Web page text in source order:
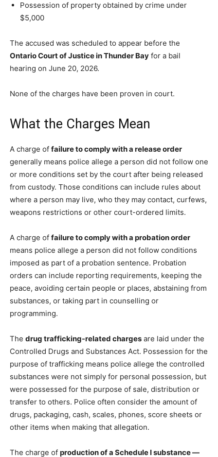
Possession of property obtained by crime under
$5,000
The accused was scheduled to appear before the
Ontario Court of Justice in Thunder Bay for a bail
hearing on June 20, 2026.
None of the charges have been proven in court.
What the Charges Mean
A charge of failure to comply with a release order
generally means police allege a person did not follow one
or more conditions set by the court after being released
from custody. Those conditions can include rules about
where a person may live, who they may contact, curfews,
weapons restrictions or other court-ordered limits.
A charge of failure to comply with a probation order
means police allege a person did not follow conditions
imposed as part of a probation sentence. Probation
orders can include reporting requirements, keeping the
peace, avoiding certain people or places, abstaining from
substances, or taking part in counselling or
programming.
The drug trafficking-related charges are laid under the
Controlled Drugs and Substances Act. Possession for the
purpose of trafficking means police allege the controlled
substances were not simply for personal possession, but
were possessed for the purpose of sale, distribution or
transfer to others. Police often consider the amount of
drugs, packaging, cash, scales, phones, score sheets or
other items when making that allegation.
The charge of production of a Schedule I substance —